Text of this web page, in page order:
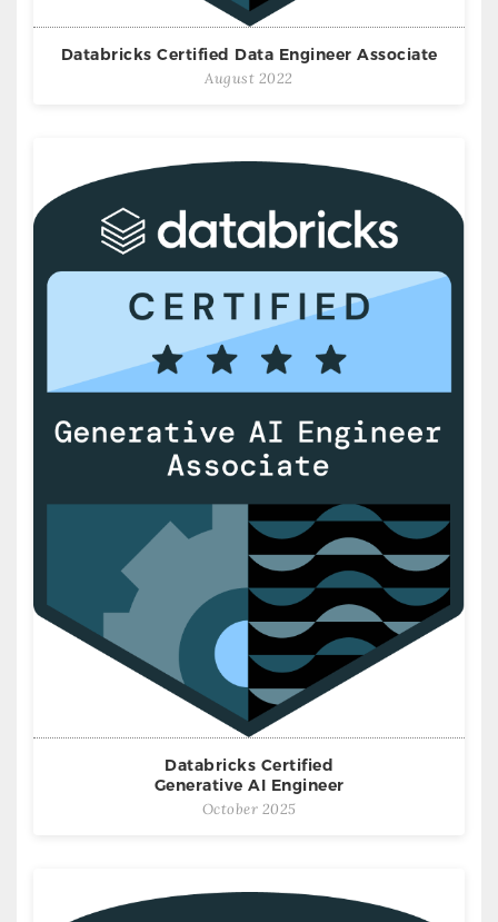
Databricks Certified Data Engineer Associate
August 2022
Databricks Certified
Generative AI Engineer
October 2025